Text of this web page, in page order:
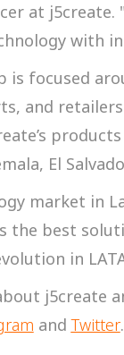
at
with
is focused
and
El
market in
the best
in
j5create
andTwitter.